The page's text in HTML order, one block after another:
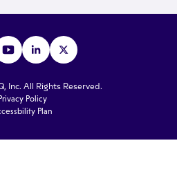
Inc. All Rights Reserved.
Privacy Policy
Plan